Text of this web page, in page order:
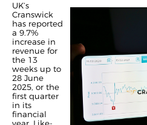
UK’s
Cranswick
has reported
a 9.7%
increase in
revenue for
the 13
weeks up to
28 June
2025, or the
first quarter
in its
financial